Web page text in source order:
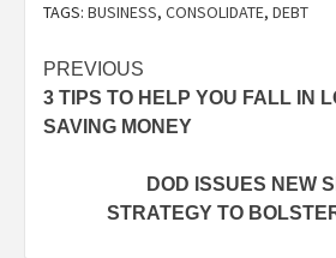
TAGS: BUSINESS, CONSOLIDATE, DEBT
Post
navigation
PREVIOUS
3 TIPS TO HELP YOU FALL IN
SAVING MONEY
DOD ISSUES NEW
STRATEGY TO